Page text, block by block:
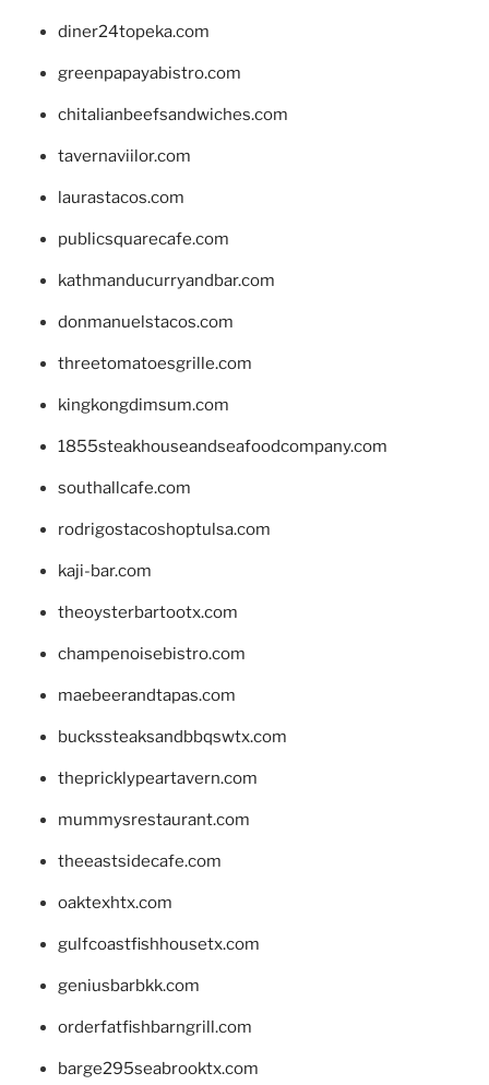
diner24topeka.com
greenpapayabistro.com
chitalianbeefsandwiches.com
tavernaviilor.com
laurastacos.com
publicsquarecafe.com
kathmanducurryandbar.com
donmanuelstacos.com
threetomatoesgrille.com
kingkongdimsum.com
1855steakhouseandseafoodcompany.com
southallcafe.com
rodrigostacoshoptulsa.com
kaji-bar.com
theoysterbartootx.com
champenoisebistro.com
maebeerandtapas.com
buckssteaksandbbqswtx.com
thepricklypeartavern.com
mummysrestaurant.com
theeastsidecafe.com
oaktexhtx.com
gulfcoastfishhousetx.com
geniusbarbkk.com
orderfatfishbarngrill.com
barge295seabrooktx.com